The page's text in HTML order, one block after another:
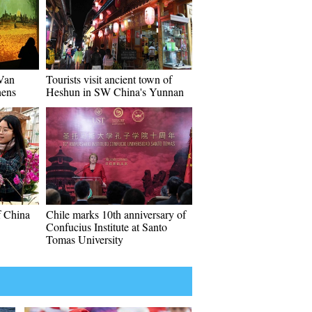
Tourists visit ancient town of
Heshun in SW China's Yunnan
Chile marks 10th anniversary of
Confucius Institute at Santo
Tomas University